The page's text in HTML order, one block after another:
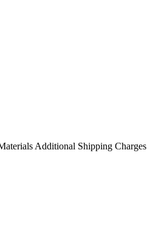
Additional Shipping Charges